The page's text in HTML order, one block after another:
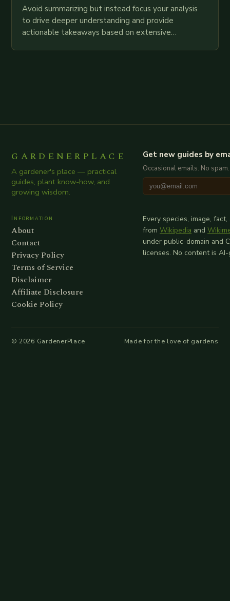
Avoid summarizing but instead focus your analysis
to drive deeper understanding and provide
actionable takeaways based on extensive
GARDENERPLACE
A gardener's place — practical
guides, plant know-how, and
growing wisdom.
Get new guides by
Occasional emails. No
Information
About
Contact
Privacy Policy
Terms of Service
Disclaimer
Affiliate Disclosure
Cookie Policy
Every species, image,
from Wikipedia and
under public-domain and
licenses. No content is
© 2026 GardenerPlace Made for the love of gardens